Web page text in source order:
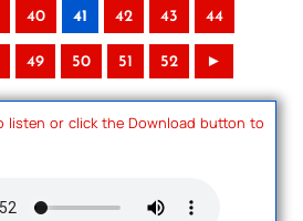
40 41 42 43 44
49 50 51 52 ►
listen or click the Download button to